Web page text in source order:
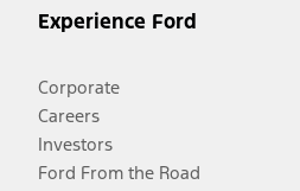
Experience Ford
Corporate
Careers
Investors
Ford From the Road